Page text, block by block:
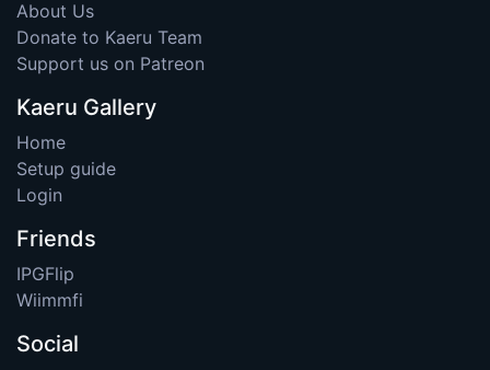
About Us
Donate to Kaeru Team
Support us on Patreon
Kaeru Gallery
Home
Setup guide
Login
Friends
IPGFlip
Wiimmfi
Social